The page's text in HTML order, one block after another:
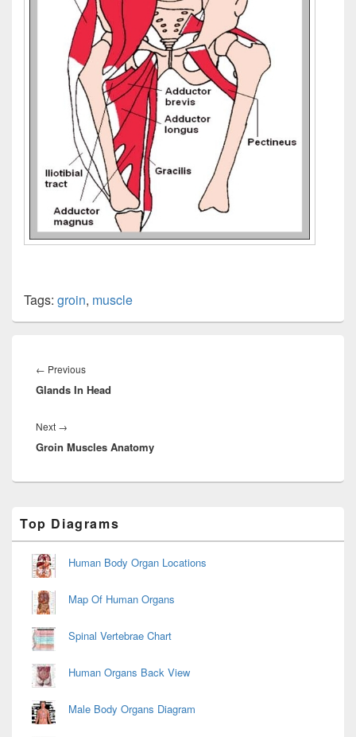
Tags: groin, muscle
navigation
← PreviousPrevious
post:
Glands In Head
Next →
post:
Groin Muscles Anatomy
Sidebar
Widget
Area
Top Diagrams
Human Body Organ Locations
Map Of Human Organs
Spinal Vertebrae Chart
Human Organs Back View
Male Body Organs Diagram